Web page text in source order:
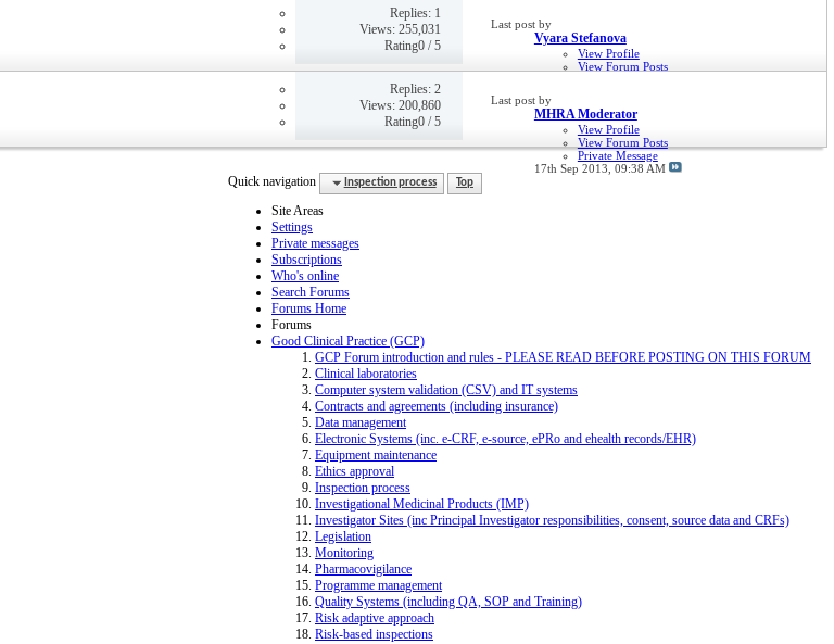
Replies: 1
Views: 255,031
Rating0 / 5
Last post by
Vyara Stefanova
View Profile
View Forum Posts
Replies: 2
Views: 200,860
Rating0 / 5
Last post by
MHRA Moderator
View Profile
View Forum Posts
Private Message
17th Sep 2013, 09:38 AM
Quick navigation Inspection process Top
Site Areas
Settings
Private messages
Subscriptions
Who's online
Search Forums
Forums Home
Forums
Good Clinical Practice (GCP)
GCP Forum introduction and rules - PLEASE READ BEFORE POSTING ON THIS FORUM
Clinical laboratories
Computer system validation (CSV) and IT systems
Contracts and agreements (including insurance)
Data management
Electronic Systems (inc. e-CRF, e-source, ePRo and ehealth records/EHR)
Equipment maintenance
Ethics approval
Inspection process
Investigational Medicinal Products (IMP)
Investigator Sites (inc Principal Investigator responsibilities, consent, source data and CRFs)
Legislation
Monitoring
Pharmacovigilance
Programme management
Quality Systems (including QA, SOP and Training)
Risk adaptive approach
Risk-based inspections